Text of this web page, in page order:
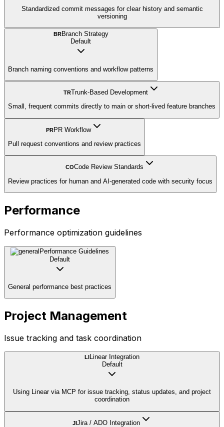
Standardized commit messages for clear history and semantic
versioning
BRBranch Strategy
Default
Branch naming conventions and workflow patterns
TRTrunk-Based Development
Small, frequent commits directly to main or short-lived feature branches
PRPR Workflow
Pull request conventions and review practices
COCode Review Standards
Review practices for human and AI-generated code with security focus
Performance
Performance optimization guidelines
Performance Guidelines
Default
General performance best practices
Project Management
Issue tracking and task coordination
LILinear Integration
Default
Using Linear via MCP for issue tracking, status updates, and project
coordination
JIJira / ADO Integration